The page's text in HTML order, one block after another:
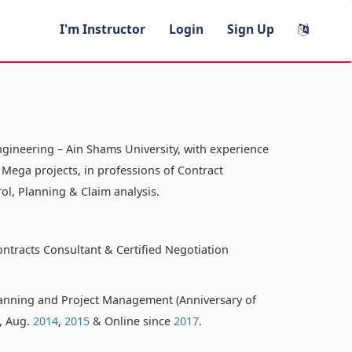
I'm Instructor Login Sign Up
– Ain Shams University, with experience
projects, in professions of Contract
Planning & Claim analysis.
Consultant & Certified Negotiation
and Project Management (Anniversary of
Aug. 2014, 2015 & Online since 2017.